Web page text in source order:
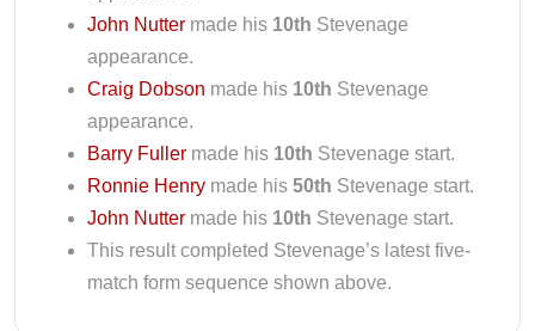
John Nutter made his 10th Stevenage
appearance.
Craig Dobson made his 10th Stevenage
appearance.
Barry Fuller made his 10th Stevenage start.
Ronnie Henry made his 50th Stevenage start.
John Nutter made his 10th Stevenage start.
This result completed Stevenage’s latest five-
match form sequence shown above.